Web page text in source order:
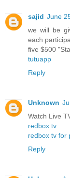
sajid June
we will be
each
five $500
tutuapp
Reply
Unknown
Watch Live
redbox tv
redbox tv for
Reply